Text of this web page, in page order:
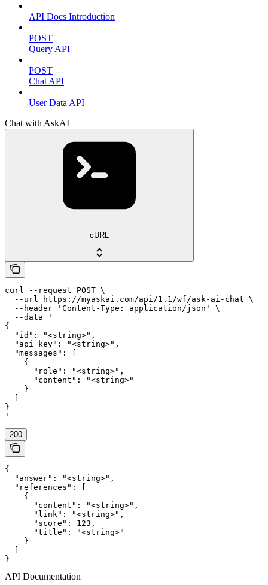
API Docs Introduction
POST
Query API
POST
Chat API
User Data API
Chat with AskAI
cURL
curl --request POST \
  --url https://myaskai.com/api/1.1/wf/ask-ai-chat \
  --header 'Content-Type: application/json' \
  --data '
{
  "id": "<string>",
  "api_key": "<string>",
  "messages": [
    {
      "role": "<string>",
      "content": "<string>"
    }
}
'
200
{
  "answer": "<string>",
  "references": [
    {
      "content": "<string>",
      "link": "<string>",
      "score": 123,
      "title": "<string>"
    }
}
API Documentation